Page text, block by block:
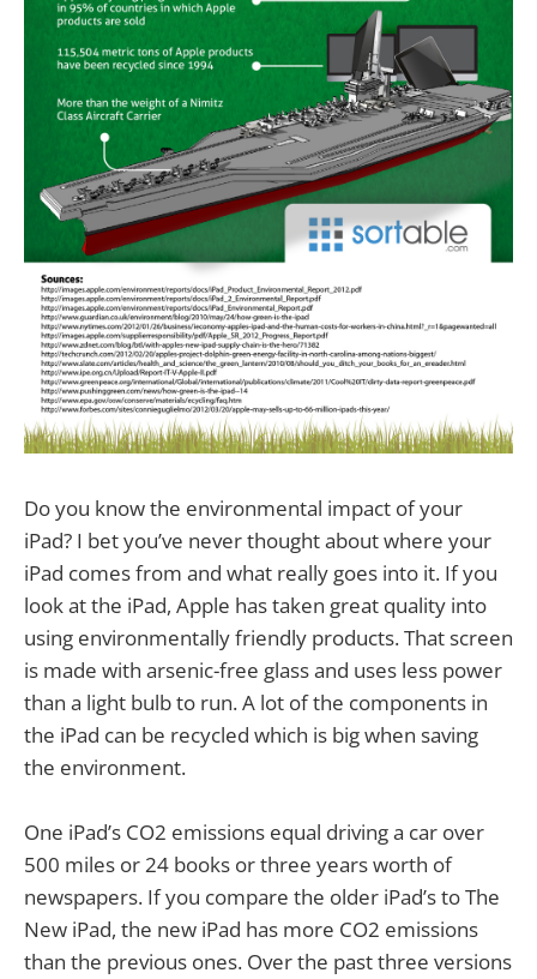
Do you know the environmental impact of your
iPad? I bet you’ve never thought about where your
iPad comes from and what really goes into it. If you
look at the iPad, Apple has taken great quality into
using environmentally friendly products. That screen
is made with arsenic-free glass and uses less power
than a light bulb to run. A lot of the components in
the iPad can be recycled which is big when saving
the environment.
One iPad’s CO2 emissions equal driving a car over
500 miles or 24 books or three years worth of
newspapers. If you compare the older iPad’s to The
New iPad, the new iPad has more CO2 emissions
than the previous ones. Over the past three versions